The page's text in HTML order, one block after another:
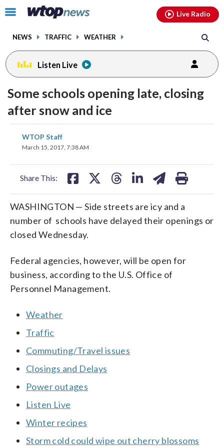
Click
toggle
menu.
NEWS TRAFFIC WEATHER
Live Radio
Listen Live
Some schools opening late, closing
after snow and ice
WTOP Staff
March 15, 2017, 7:38 AM
Share This:
on
WASHINGTON — Side streets are icy and a
number of schools have delayed their openings or
closed Wednesday.
Federal agencies, however, will be open for
business, according to the U.S. Office of
Personnel Management.
Weather
Traffic
Commuting/Travel issues
Closings and Delays
Power outages
Listen Live
Winter recipes
Storm cold could wipe out cherry blossoms
facebookinstagram youtubethreads